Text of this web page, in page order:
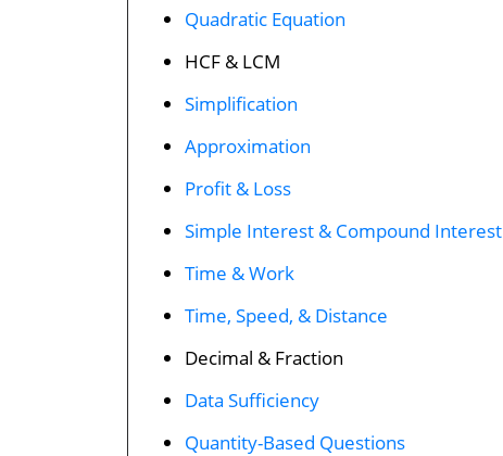
Quadratic Equation
HCF & LCM
Simplification
Approximation
Profit & Loss
Simple Interest & Compound Interest
Time & Work
Time, Speed, & Distance
Decimal & Fraction
Data Sufficiency
Quantity-Based Questions